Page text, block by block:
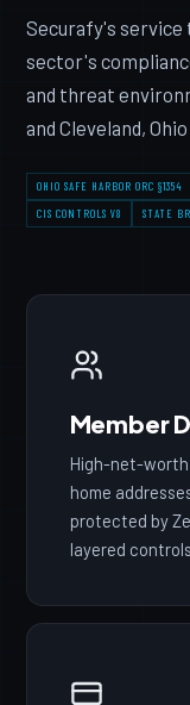
Securafy's
sector's
and threat
and Cleveland,
OHIO SAFE HARBOR ORC §1354
CIS CONTROLS V8
STATE
Member
High-net-
home
protected by
layered